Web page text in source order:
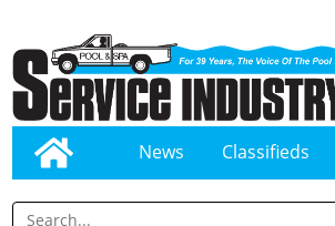
News Classifieds